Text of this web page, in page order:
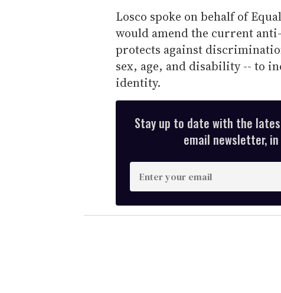
Losco spoke on behalf of
would amend the current
protects against
sex, age, and disability -- to
identity.
Stay up to date with the
email newsletter,
n
t
e